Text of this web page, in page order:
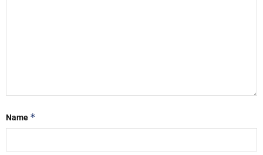
Name *